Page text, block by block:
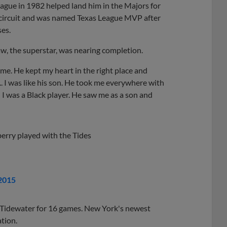
in 1982 helped land him in the Majors for
and was named Texas League MVP after
the superstar, was nearing completion.
He kept my heart in the right place and
was like his son. He took me everywhere with
a Black player. He saw me as a son and
played with the Tides
for 16 games. New York's newest